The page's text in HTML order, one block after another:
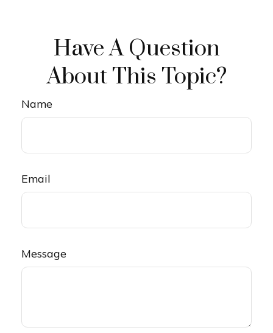
Have A Question
About This Topic?
Name
Email
Message